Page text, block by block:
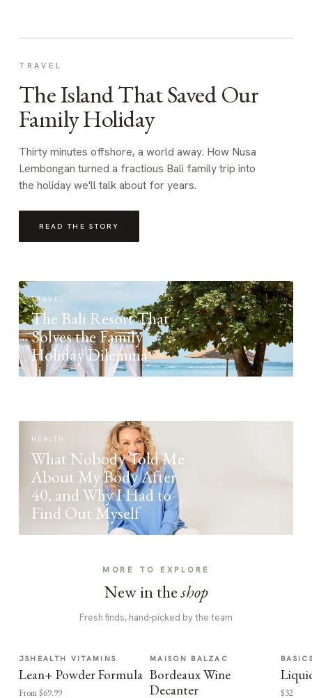
TRAVEL
The Island That Saved Our
Family Holiday
Thirty minutes offshore, a world away. How Nusa
Lembongan turned a fractious Bali family trip into
the holiday we'll talk about for years.
READ THE STORY
TRAVEL
The Bali Resort That
Solves the Family
Holiday Dilemma
HEALTH
What Nobody Told Me
About My Body After
40, and Why I Had to
Find Out Myself
MORE TO EXPLORE
New in theshop
Fresh finds, hand-picked by the team
JSHEALTH VITAMINS
Lean+ Powder Formula
From $69.99
MAISON BALZAC
Bordeaux Wine
Decanter
$32